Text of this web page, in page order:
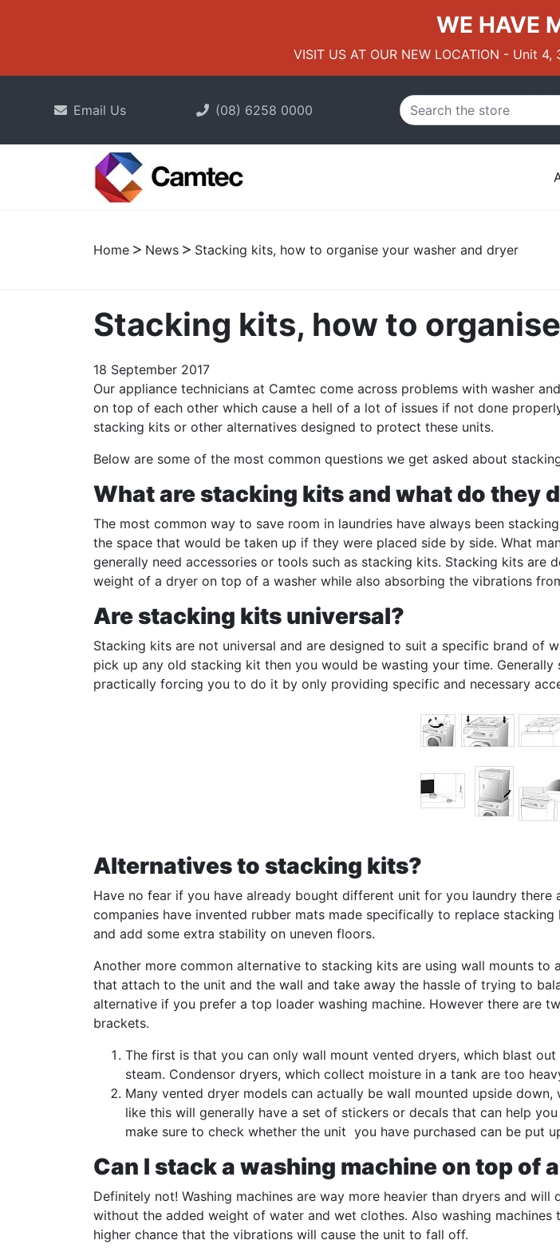
WE HAVE
VISIT US AT OUR NEW LOCATION - Unit
Email Us (08) 6258 0000
Home News Stacking kits, how to organise your washer and dryer
Stacking kits, how to
18 September 2017
Our appliance technicians at Camtec come across problems with washer
on top of each other which cause a hell of a lot of issues if not done
stacking kits or other alternatives designed to protect these units.
Below are some of the most common questions we get asked about
What are stacking kits and what do they
The most common way to save room in laundries have always been
the space that would be taken up if they were placed side by side. What
generally need accessories or tools such as stacking kits. Stacking kits
weight of a dryer on top of a washer while also absorbing the vibrations
Are stacking kits universal?
Stacking kits are not universal and are designed to suit a specific brand of
pick up any old stacking kit then you would be wasting your time.
practically forcing you to do it by only providing specific and necessary
Alternatives to stacking kits?
Have no fear if you have already bought different unit for you laundry
companies have invented rubber mats made specifically to replace
and add some extra stability on uneven floors.
Another more common alternative to stacking kits are using wall mounts
that attach to the unit and the wall and take away the hassle of trying to
alternative if you prefer a top loader washing machine. However there are
brackets.
The first is that you can only wall mount vented dryers, which blast
steam. Condensor dryers, which collect moisture in a tank are too
Many vented dryer models can actually be wall mounted upside
like this will generally have a set of stickers or decals that can help
make sure to check whether the unit you have purchased can be put
Can I stack a washing machine on top of
Definitely not! Washing machines are way more heavier than dryers and
without the added weight of water and wet clothes. Also washing
higher chance that the vibrations will cause the unit to fall off.